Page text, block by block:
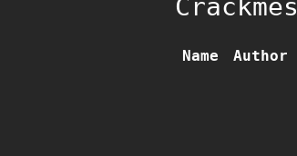
Crackmes
Name Author